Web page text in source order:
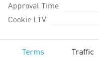
Approval Time
Cookie LTV
Terms Traffic